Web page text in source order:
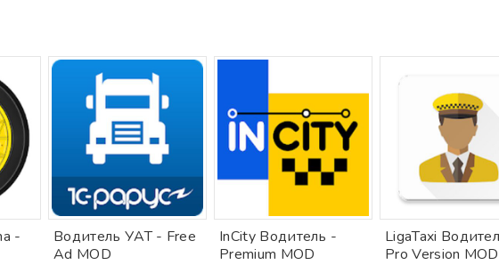
-
Водитель УАТ - Free
Ad MOD
InCity Водитель -
Premium MOD
LigaTaxi
Pro Version MOD